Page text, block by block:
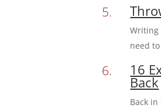
Writing
need
16
Back
Back